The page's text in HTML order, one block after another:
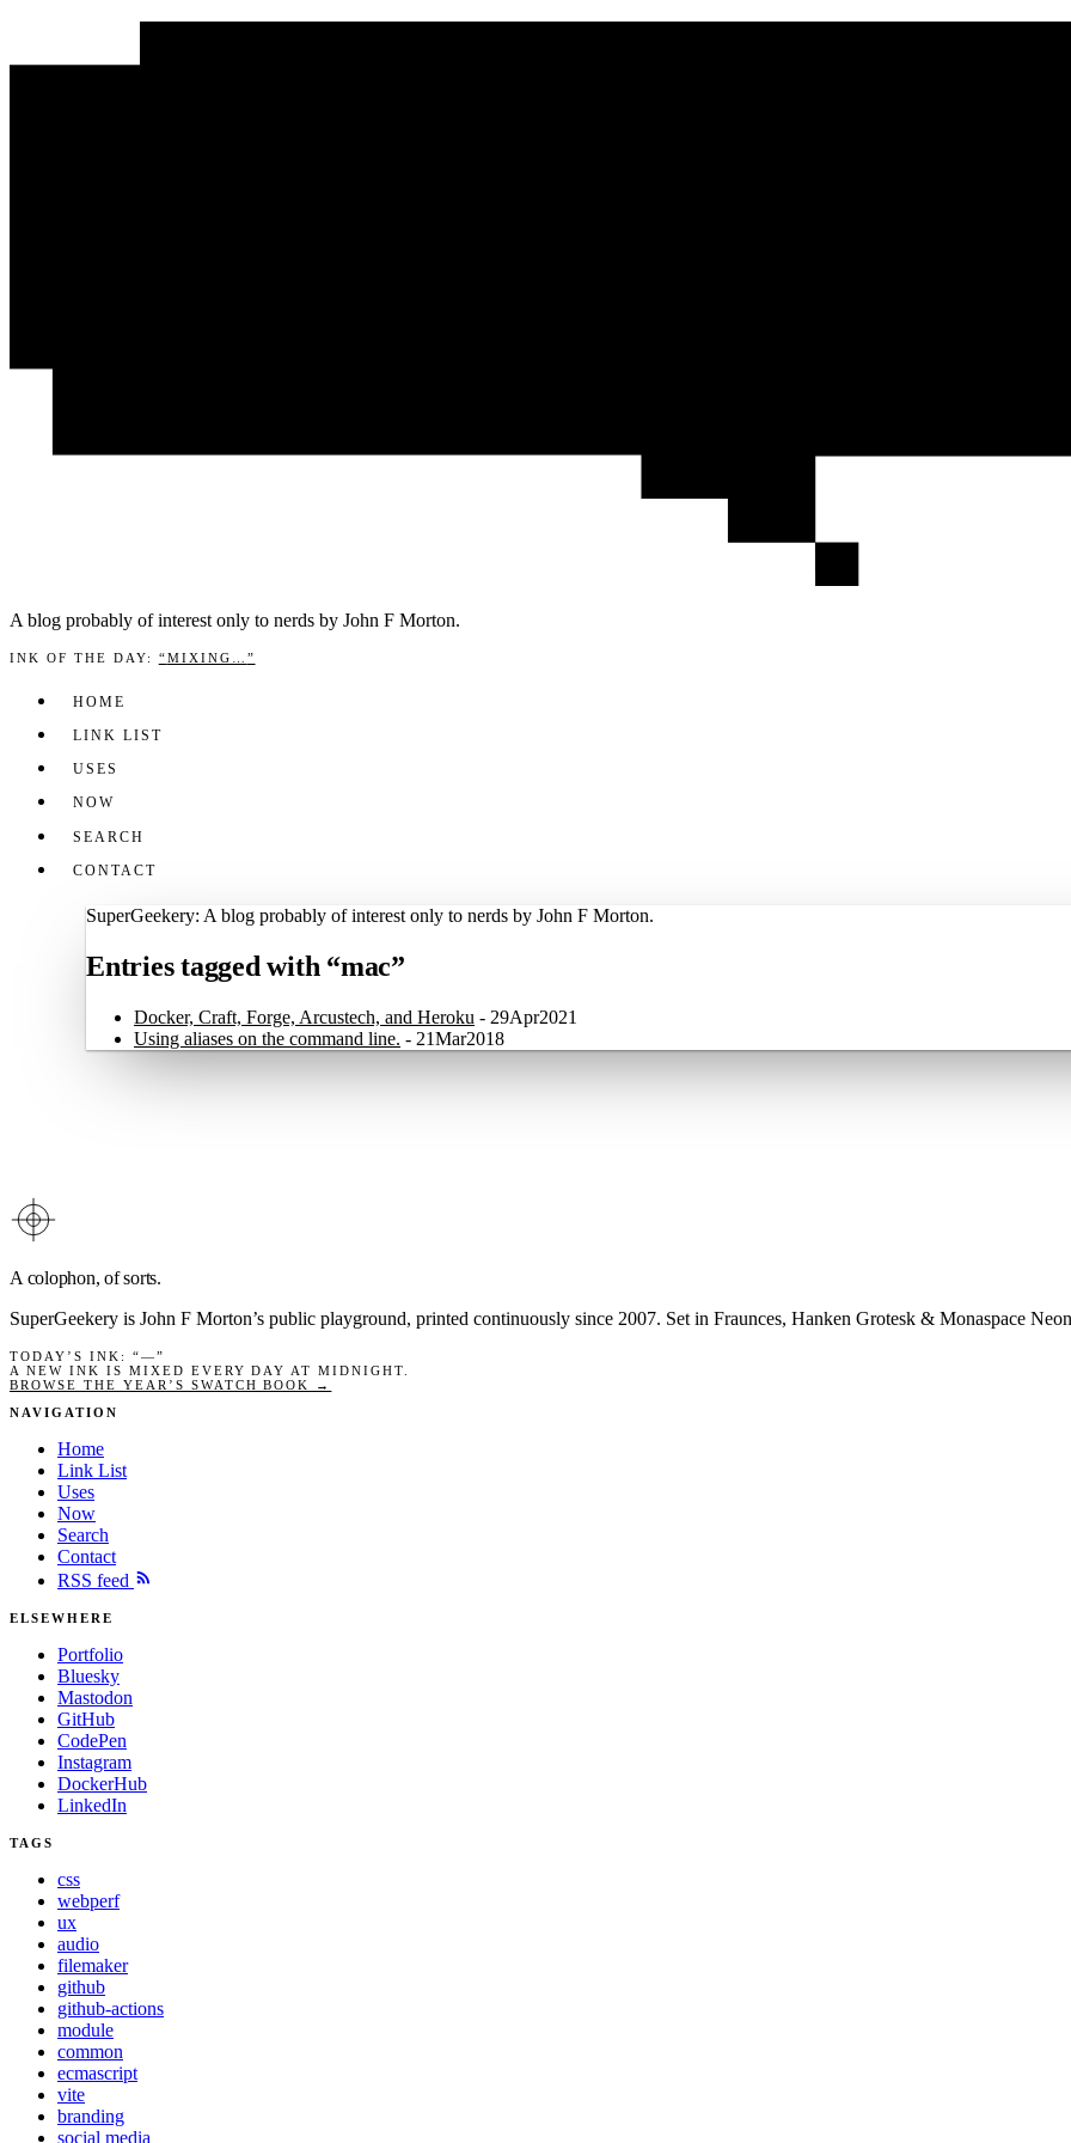
A blog prob­a­bly of inter­est only to nerds by John F Mor­ton.
INK OF THE DAY: “MIXING… ”
HOME
LINK LIST
USES
NOW
SEARCH
CONTACT
SuperGeekery: A blog probably of interest only to nerds by John F Morton.
Entries tagged with “mac”
Docker, Craft, Forge, Arcustech, and Heroku - 29Apr2021
Using aliases on the command line. - 21Mar2018
A colophon, of sorts.
SuperGeekery is John F Morton’s public playground, printed continuously since 2007. Set in Fraunces, Hanken Grotesk & Monaspace
TODAY’S INK : “—”
A NEW INK IS MIXED EVERY DAY AT MIDNIGHT.
BROWSE THE YEAR’S SWATCH BOOK →
NAVIGATION
Home
Link List
Uses
Now
Search
Contact
RSS feed
ELSEWHERE
Portfolio
Bluesky
Mastodon
GitHub
CodePen
Instagram
DockerHub
LinkedIn
TAGS
css
webperf
ux
audio
filemaker
github
github-actions
module
common
ecmascript
vite
branding
social media